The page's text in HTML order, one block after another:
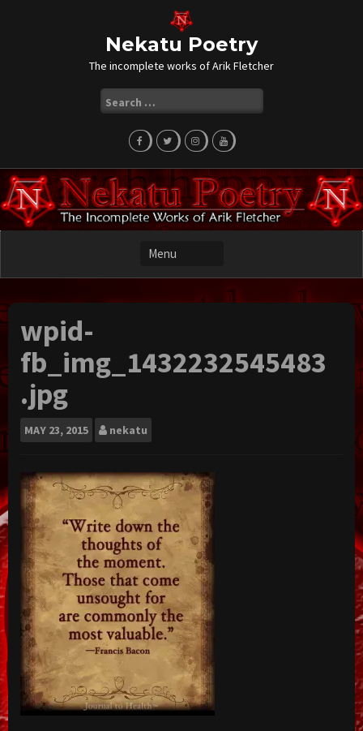
Nekatu Poetry
The incomplete works of Arik Fletcher
for:
wpid-
fb_img_1432232545483
.jpg
MAY 23, 2015 nekatu